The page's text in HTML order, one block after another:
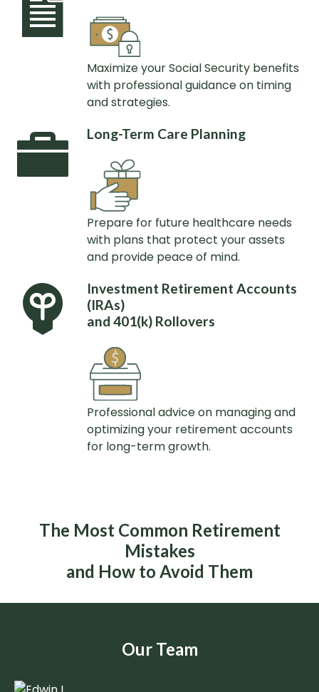
Maximize your Social Security benefits
with professional guidance on timing
and strategies.
Long-Term Care Planning
Prepare for future healthcare needs
with plans that protect your assets
and provide peace of mind.
Investment Retirement Accounts
(IRAs)
and 401(k) Rollovers
Professional advice on managing and
optimizing your retirement accounts
for long-term growth.
The Most Common Retirement
Mistakes
and How to Avoid Them
Our Team